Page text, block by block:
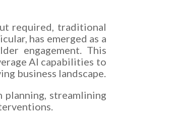
required, traditional
has emerged as a
engagement. This
AI capabilities to
business landscape.
planning, streamlining